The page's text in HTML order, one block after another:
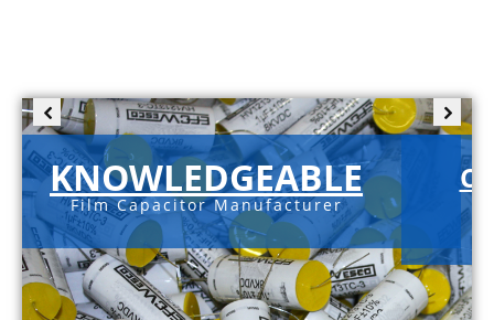
KNOWLEDGEABLE
Film Capacitor Manufacturer